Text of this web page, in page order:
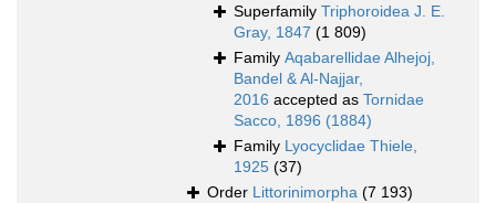
Superfamily Triphoroidea J. E.
Gray, 1847 (1 809)
Family Aqabarellidae Alhejoj,
Bandel & Al-Najjar,
2016 accepted as Tornidae
Sacco, 1896 (1884)
Family Lyocyclidae Thiele,
1925 (37)
Order Littorinimorpha (7 193)